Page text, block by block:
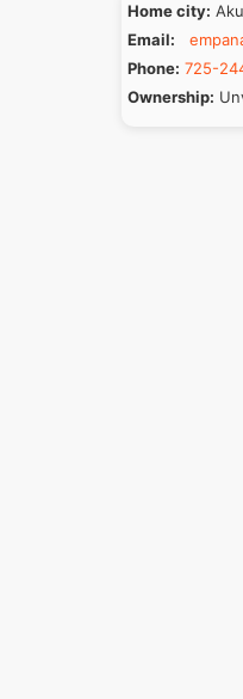
Home city:
Email:
Phone: 725-
Ownership: